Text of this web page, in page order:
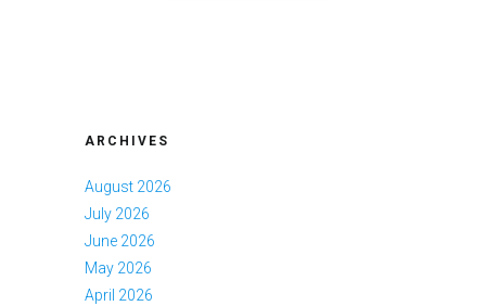
ARCHIVES
August 2026
July 2026
June 2026
May 2026
April 2026